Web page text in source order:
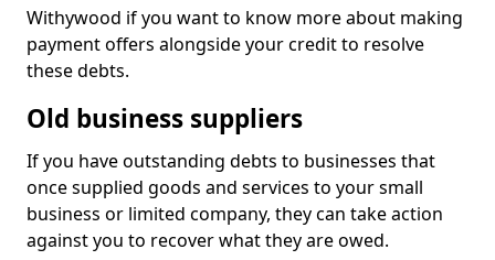
Withywood if you want to know more about making
payment offers alongside your credit to resolve
these debts.
Old business suppliers
If you have outstanding debts to businesses that
once supplied goods and services to your small
business or limited company, they can take action
against you to recover what they are owed.